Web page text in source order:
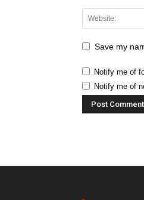
Save my
Notify me of
Notify me of